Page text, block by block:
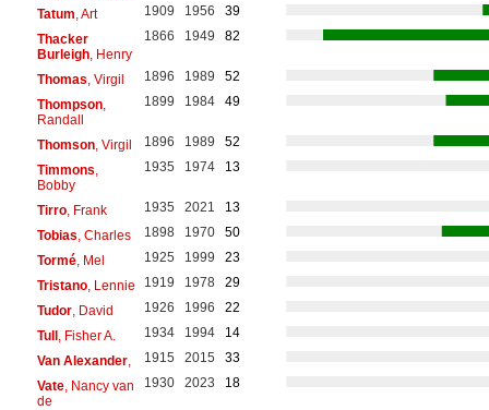
Tatum , Art 1909 1956
39
Thacker
Burleigh, Henry
1866 1949 82
Thomas , Virgil 1896 1989
52
Thompson,
Randall
1899 1984 49
Thomson, Virgil 1896 1989
52
Timmons
Bobby
1935 1974 13
Tirro, Frank 1935 2021
13
Tobias , Charles 1898 1970
50
Tormé, Mel 1925 1999
23
Tristano, Lennie 1919 1978
29
Tudor, David 1926 1996
22
Tull, Fisher A. 1934 1994
14
Van Alexander, 1915 2015
33
Vate, Nancy van
de
1930 2023 18